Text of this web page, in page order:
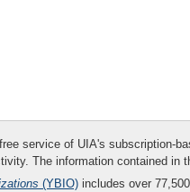
service of UIA's subscription-
The information contained
(YBIO) includes over